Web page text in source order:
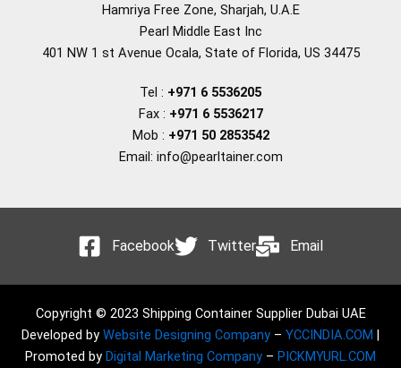
Hamriya Free Zone, Sharjah, U.A.E
Pearl Middle East Inc
401 NW 1 st Avenue Ocala, State of Florida, US 34475
Tel : +971 6 5536205
Fax : +971 6 5536217
Mob : +971 50 2853542
Email: info@pearltainer.com
Facebook Twitter Email
Copyright © 2023 Shipping Container Supplier Dubai UAE
Developed by Website Designing Company – YCCINDIA.COM
Promoted by Digital Marketing Company – PICKMYURL.COM